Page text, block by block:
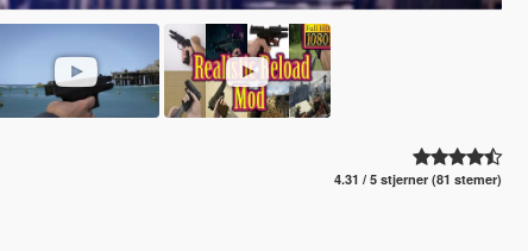
4.31 / 5 stjerner (81 stemer)